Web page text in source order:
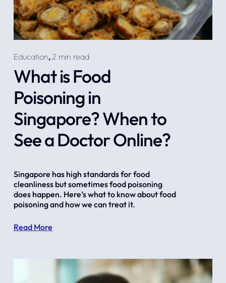
Education, 2 min read
What is Food
Poisoning in
Singapore? When to
See a Doctor Online?
Singapore has high standards for food
cleanliness but sometimes food poisoning
does happen. Here’s what to know about food
poisoning and how we can treat it.
Read More